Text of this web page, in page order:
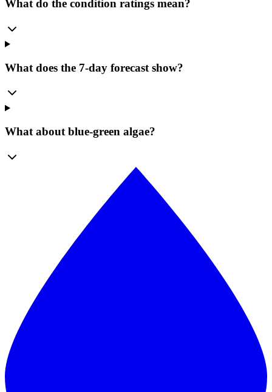
What do the condition ratings mean?
What does the 7-day forecast show?
What about blue-green algae?